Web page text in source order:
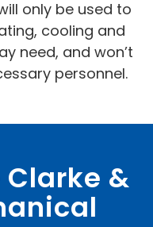
only be used to
cooling and
need, and won’t
personnel.
&